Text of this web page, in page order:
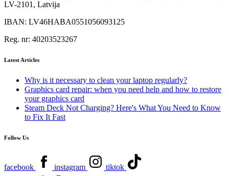
LV-2101, Latvija
IBAN: LV46HABA0551056093125
Reg. nr: 40203523267
Latest Articles
Why is it necessary to clean your laptop regularly?
Graphics card repair: when you need help and how to restore
your graphics card
Steam Deck Not Charging? Here's What You Need to Know
to Fix It Fast
Follow Us
facebook instagram tiktok